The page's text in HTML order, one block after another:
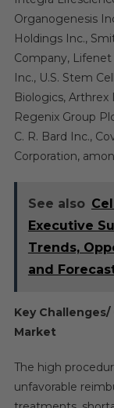
Organogenesis
Holdings Inc.,
Company,
Inc., U.S. Stem
Biologics, Arthrex
Regenix Group
C. R. Bard Inc.,
Corporation,
See also
Executive
Trends,
and
Key
Market
The high
unfavorable